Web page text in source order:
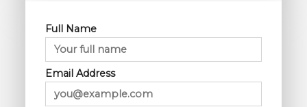
Full Name
Email Address